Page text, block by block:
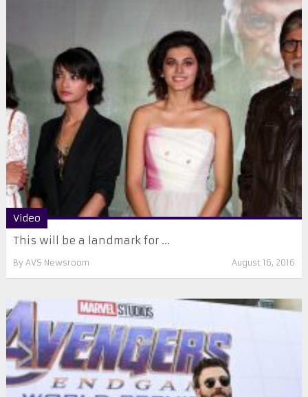
Video
This will be a landmark for ...
By AVS Newsroom August 16, 2016